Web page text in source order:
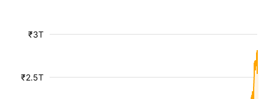
₹2.5T
₹3T